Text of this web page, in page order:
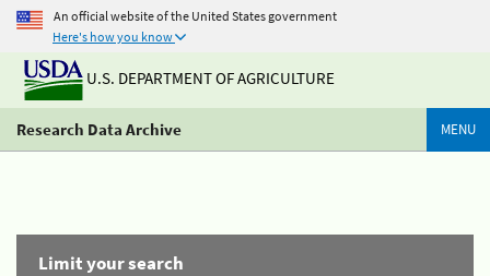
An official website of the United States government
Here's how you know
U.S. DEPARTMENT OF AGRICULTURE
Research Data Archive MENU
Limit your search